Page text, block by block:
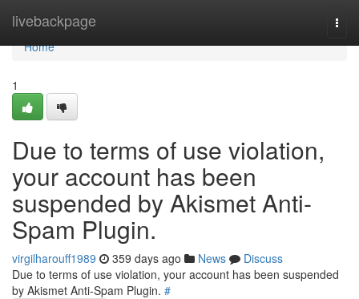
livebackpage
Home
Home
1
Due to terms of use violation,
your account has been
suspended by Akismet Anti-
Spam Plugin.
virgilharouff1989 359 days ago News
Discuss
Due to terms of use violation, your account has been suspended
by Akismet Anti-Spam Plugin. #